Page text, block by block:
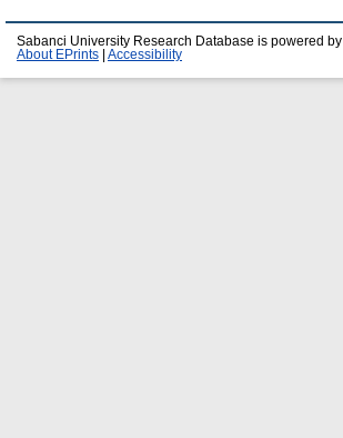
Sabanci University Research Database is powered by
About EPrints
Accessibility